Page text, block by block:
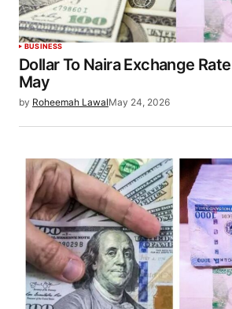
BUSINESS
Dollar To Naira Exchange
May
by Roheemah LawalMay 24, 2026